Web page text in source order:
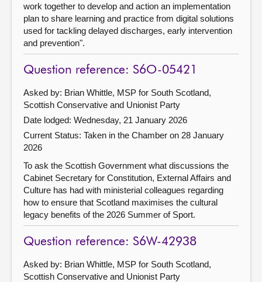
work together to develop and action an implementation
plan to share learning and practice from digital solutions
used for tackling delayed discharges, early intervention
and prevention".
Question reference: S6O-05421
Asked by: Brian Whittle, MSP for South Scotland,
Scottish Conservative and Unionist Party
Date lodged: Wednesday, 21 January 2026
Current Status: Taken in the Chamber on 28 January
2026
To ask the Scottish Government what discussions the
Cabinet Secretary for Constitution, External Affairs and
Culture has had with ministerial colleagues regarding
how to ensure that Scotland maximises the cultural
legacy benefits of the 2026 Summer of Sport.
Question reference: S6W-42938
Asked by: Brian Whittle, MSP for South Scotland,
Scottish Conservative and Unionist Party